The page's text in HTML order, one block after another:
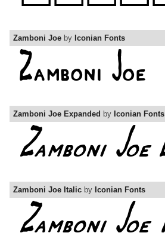
Zamboni Joe by Iconian Fonts
Zamboni Joe Expanded by Iconian Fonts
Zamboni Joe Italic by Iconian Fonts